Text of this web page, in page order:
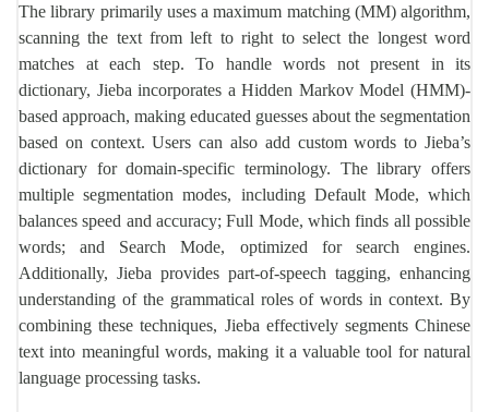
The library primarily uses a maximum matching (MM) algorithm,
scanning the text from left to right to select the longest word
matches at each step. To handle words not present in its
dictionary, Jieba incorporates a Hidden Markov Model (HMM)-
based approach, making educated guesses about the segmentation
based on context. Users can also add custom words to Jieba’s
dictionary for domain-specific terminology. The library offers
multiple segmentation modes, including Default Mode, which
balances speed and accuracy; Full Mode, which finds all possible
words; and Search Mode, optimized for search engines.
Additionally, Jieba provides part-of-speech tagging, enhancing
understanding of the grammatical roles of words in context. By
combining these techniques, Jieba effectively segments Chinese
text into meaningful words, making it a valuable tool for natural
language processing tasks.